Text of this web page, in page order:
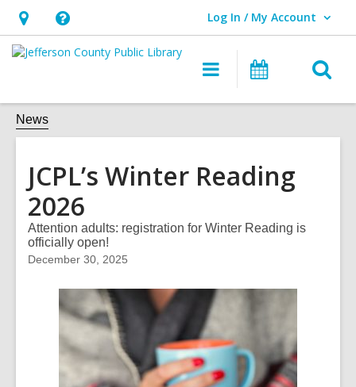
Hours
&
opens
an
Help,
opens
overlay
Log In / My Account
User Log In / My Account.
Main
navigation
Events
News
JCPL’s Winter Reading
2026
Attention adults: registration for Winter Reading is
officially open!
December 30, 2025